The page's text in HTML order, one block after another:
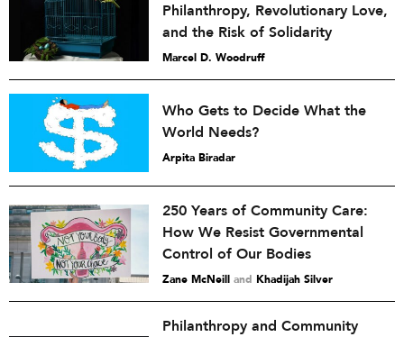
Philanthropy, Revolutionary Love,
and the Risk of Solidarity
Marcel D. Woodruff
Who Gets to Decide What the
World Needs?
Arpita Biradar
250 Years of Community Care:
How We Resist Governmental
Control of Our Bodies
Zane McNeill and Khadijah Silver
Philanthropy and Community